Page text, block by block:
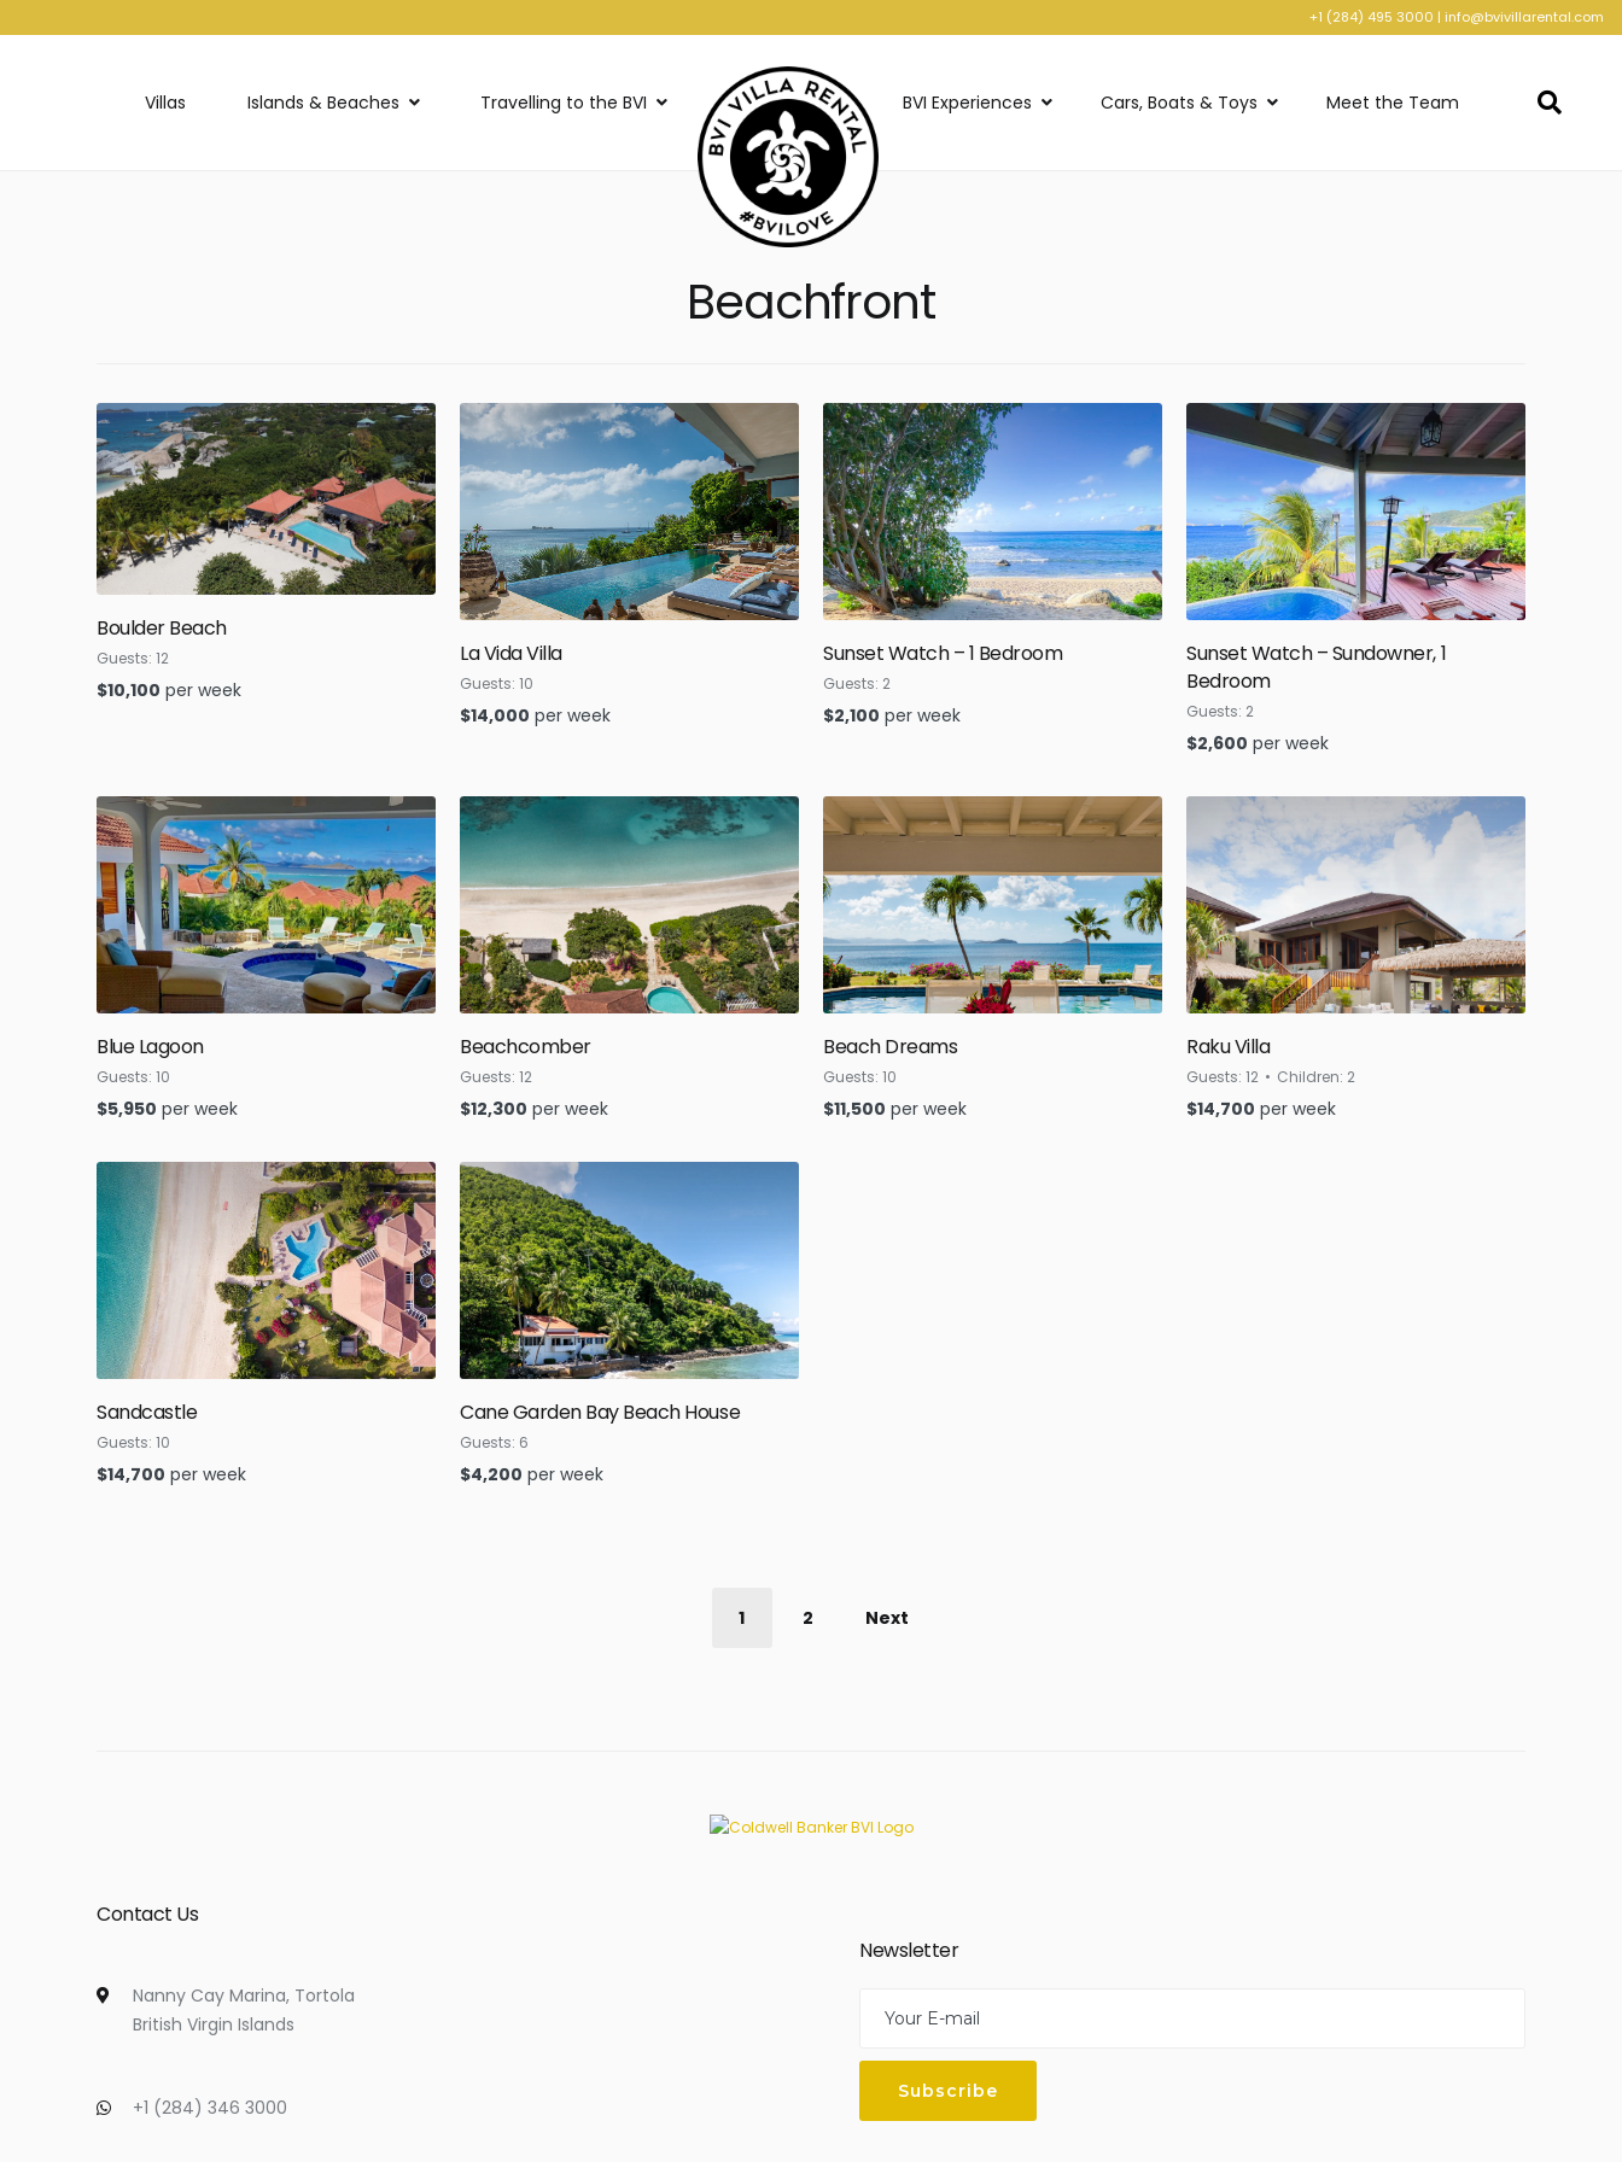
+1 (284) 495 3000 | info@bvivillarental.com
Villas Islands & Beaches Travelling to the BVI BVI Experiences Cars, Boats & Toys Meet the Team
Beachfront
Boulder Beach
Guests: 12
$10,100 per week
La Vida Villa
Guests: 10
$14,000 per week
Sunset Watch – 1 Bedroom
Guests: 2
$2,100 per week
Sunset Watch – Sundowner, 1
Bedroom
Guests: 2
$2,600 per week
Blue Lagoon
Guests: 10
$5,950 per week
Beachcomber
Guests: 12
$12,300 per week
Beach Dreams
Guests: 10
$11,500 per week
Raku Villa
Guests: 12 Children: 2
$14,700 per week
Sandcastle
Guests: 10
$14,700 per week
Cane Garden Bay Beach House
Guests: 6
$4,200 per week
1 2 Next
Contact Us
Nanny Cay Marina, Tortola
British Virgin Islands
+1 (284) 346 3000
Newsletter